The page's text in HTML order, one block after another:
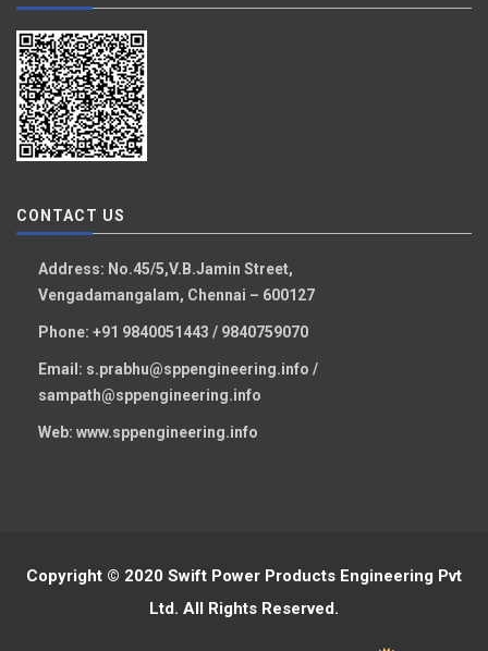
CONTACT US
Address: No.45/5,V.B.Jamin Street,
Vengadamangalam, Chennai – 600127
Phone: +91 9840051443 / 9840759070
Email: s.prabhu@sppengineering.info /
sampath@sppengineering.info
Web: www.sppengineering.info
Copyright © 2020 Swift Power Products Engineering Pvt
Ltd. All Rights Reserved.